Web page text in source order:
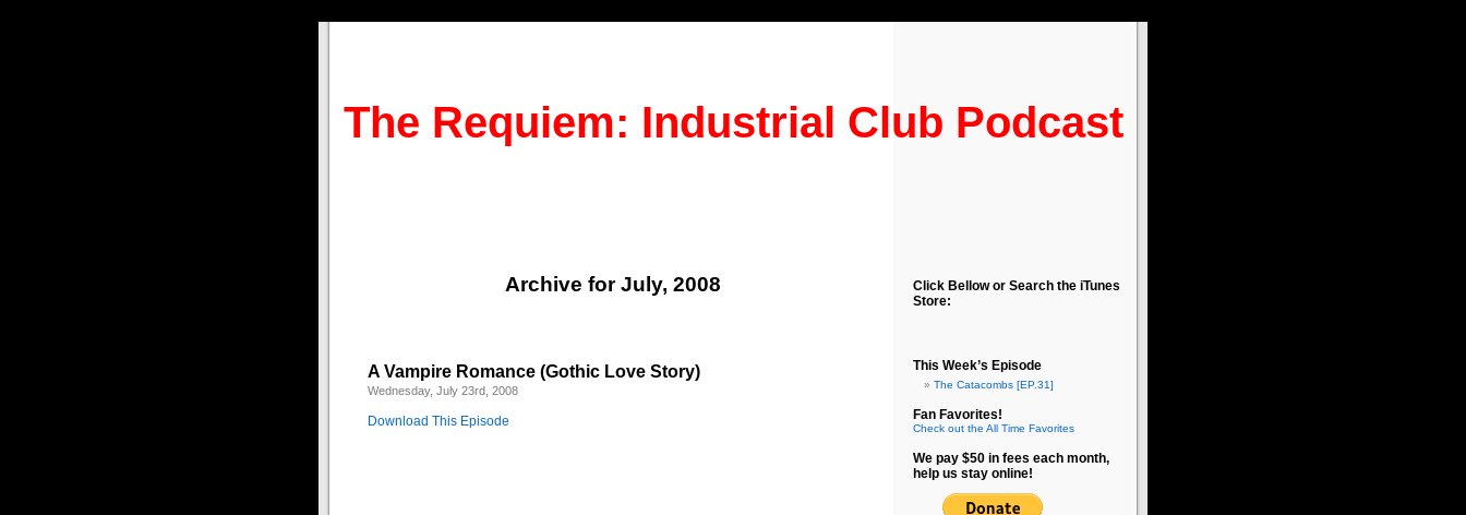
The Requiem: Industrial Club Podcast
Archive for July, 2008
A Vampire Romance (Gothic Love Story)
Wednesday, July 23rd, 2008
Download This Episode
Click Bellow or Search the iTunes
Store:
This Week’s Episode
The Catacombs [EP.31]
Fan Favorites!
Check out the All Time Favorites
We pay $50 in fees each month,
help us stay online!